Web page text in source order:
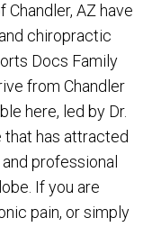
AZ have
chiropractic
Docs Family
from Chandler
here, led by Dr.
that has attracted
professional
If you are
pain, or simply